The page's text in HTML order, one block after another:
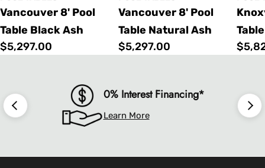
Vancouver 8' Pool
Table Black Ash
Regular
$5,297.00
Vancouver 8' Pool
Table Natural Ash
Regular
$5,297.00
0% Interest Financing*
Learn More